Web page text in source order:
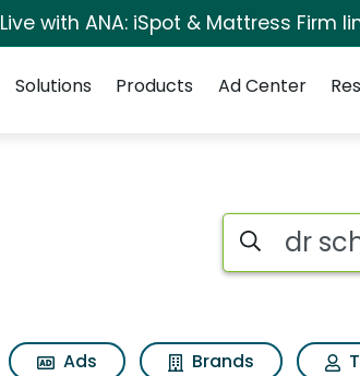
Live with ANA: iSpot & Mattress Firm
Solutions
Products Ad Center
Search iSpot
Ads Brands